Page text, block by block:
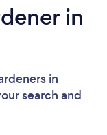
in
in
search and